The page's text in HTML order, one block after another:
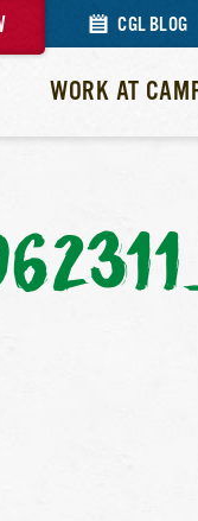
CGL BLOG
WORK AT